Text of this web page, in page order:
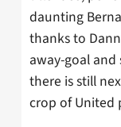
daunting
thanks to
away-goal and
there is still
crop of United